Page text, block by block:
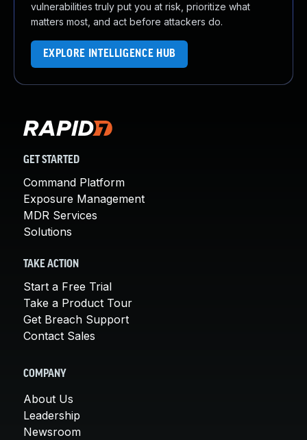
vulnerabilities truly put you at risk, prioritize what
matters most, and act before attackers do.
EXPLORE INTELLIGENCE HUB
GET STARTED
Command Platform
Exposure Management
MDR Services
Solutions
TAKE ACTION
Start a Free Trial
Take a Product Tour
Get Breach Support
Contact Sales
COMPANY
About Us
Leadership
Newsroom